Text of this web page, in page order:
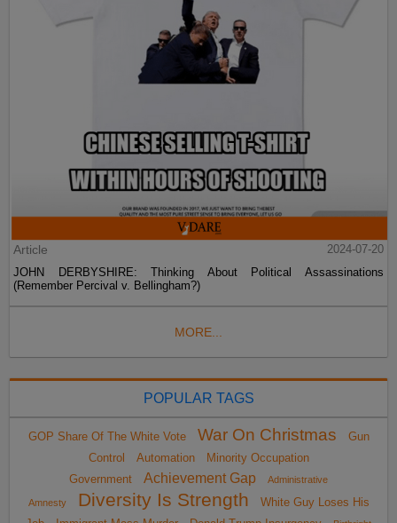
Article
2024-07-20
JOHN DERBYSHIRE: Thinking About Political Assassinations
(Remember Percival v. Bellingham?)
MORE...
POPULAR TAGS
GOP Share Of The White Vote War On Christmas
Gun
Control
Automation
Minority Occupation
Government
Achievement Gap Administrative
Amnesty Diversity Is Strength
White Guy Loses His